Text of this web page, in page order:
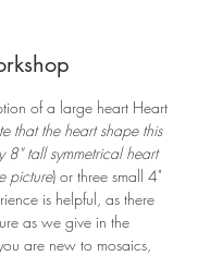
of a large heart Heart
that the heart shape this
tall symmetrical heart
picture) or three small 4"
is helpful, as there
as we give in the
are new to mosaics,